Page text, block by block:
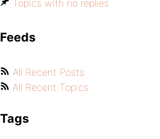
Topics with no replies
Feeds
All Recent Posts
All Recent Topics
Tags